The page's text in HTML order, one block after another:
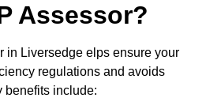
Assessor?
in Liversedge elps ensure your
regulations and avoids
benefits include: